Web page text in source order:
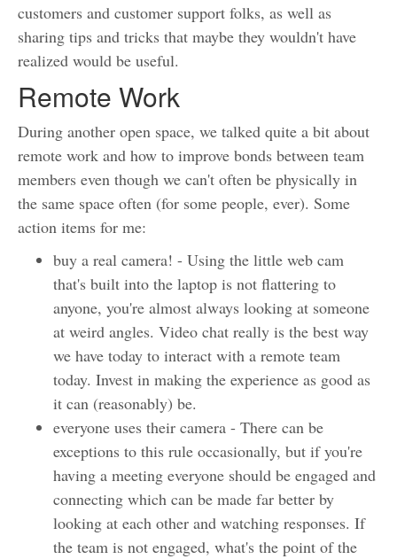
customers and customer support folks, as well as
sharing tips and tricks that maybe they wouldn't have
realized would be useful.
Remote Work
During another open space, we talked quite a bit about
remote work and how to improve bonds between team
members even though we can't often be physically in
the same space often (for some people, ever). Some
action items for me:
buy a real camera! - Using the little web cam
that's built into the laptop is not flattering to
anyone, you're almost always looking at someone
at weird angles. Video chat really is the best way
we have today to interact with a remote team
today. Invest in making the experience as good as
it can (reasonably) be.
everyone uses their camera - There can be
exceptions to this rule occasionally, but if you're
having a meeting everyone should be engaged and
connecting which can be made far better by
looking at each other and watching responses. If
the team is not engaged, what's the point of the